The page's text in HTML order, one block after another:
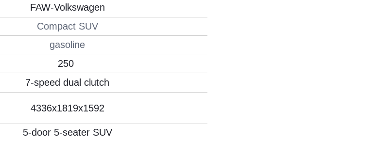
FAW-Volkswagen
Compact SUV
gasoline
250
7-speed dual clutch
4336x1819x1592
5-door 5-seater SUV